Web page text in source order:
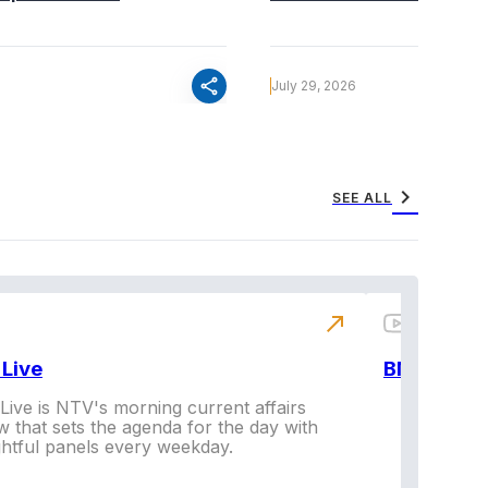
share July 29, 2026
SEE ALL chevron_right
is NTV's morning current affairs
that sets the agenda for the day with
panels every weekday.
north_east
BNX